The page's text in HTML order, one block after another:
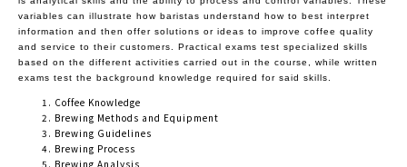
variables can illustrate how baristas understand how to best interpret
information and then offer solutions or ideas to improve coffee quality
and service to their customers. Practical exams test specialized skills
based on the different activities carried out in the course, while written
exams test the background knowledge required for said skills.
Coffee Knowledge
Brewing Methods and Equipment
Brewing Guidelines
Brewing Process
Brewing Analysis